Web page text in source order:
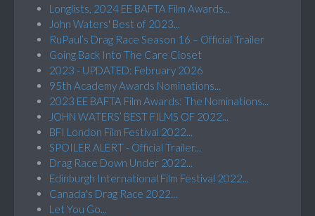
Longlists, 2024 EE BAFTA Film Awards...
John Waters' Best of 2023...
RuPaul’s Drag Race Season 16 – Official Trailer
Going Back Into The Care Closet
2023 - UPDATED: February 2026
95th Academy Awards Nominations...
2023 EE BAFTA Film Awards: The Nominations...
JOHN WATERS’ BEST FILMS OF 2022...
BFI London Film Festival 2022...
SPOILER ALERT - Official Trailer...
Drag Race Down Under 2022...
Edinburgh International Film Festival 2022...
Canada's Drag Race 2022...
Let You Go...